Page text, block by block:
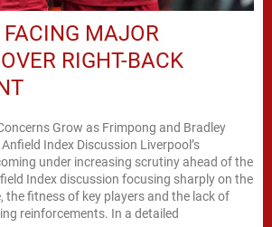
MAJOR
RIGHT-BACK
Grow as Frimpong and Bradley
Index Discussion Liverpool’s
under increasing scrutiny ahead of the
Index discussion focusing sharply on the
the fitness of key players and the lack of
reinforcements. In a detailed